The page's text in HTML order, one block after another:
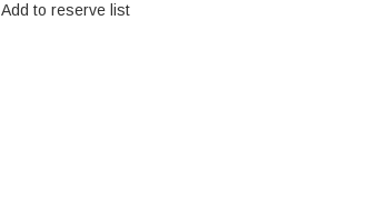
Add to reserve list